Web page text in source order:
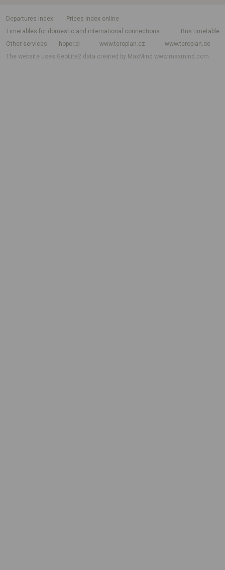
departures index
Prices index online
Timetables for domestic and international connections
Bus timetable
Other services
hoper.pl www.teroplan.cz
www.teroplan.de
The website uses GeoLite2 data created by MaxMindwww.maxmind.com